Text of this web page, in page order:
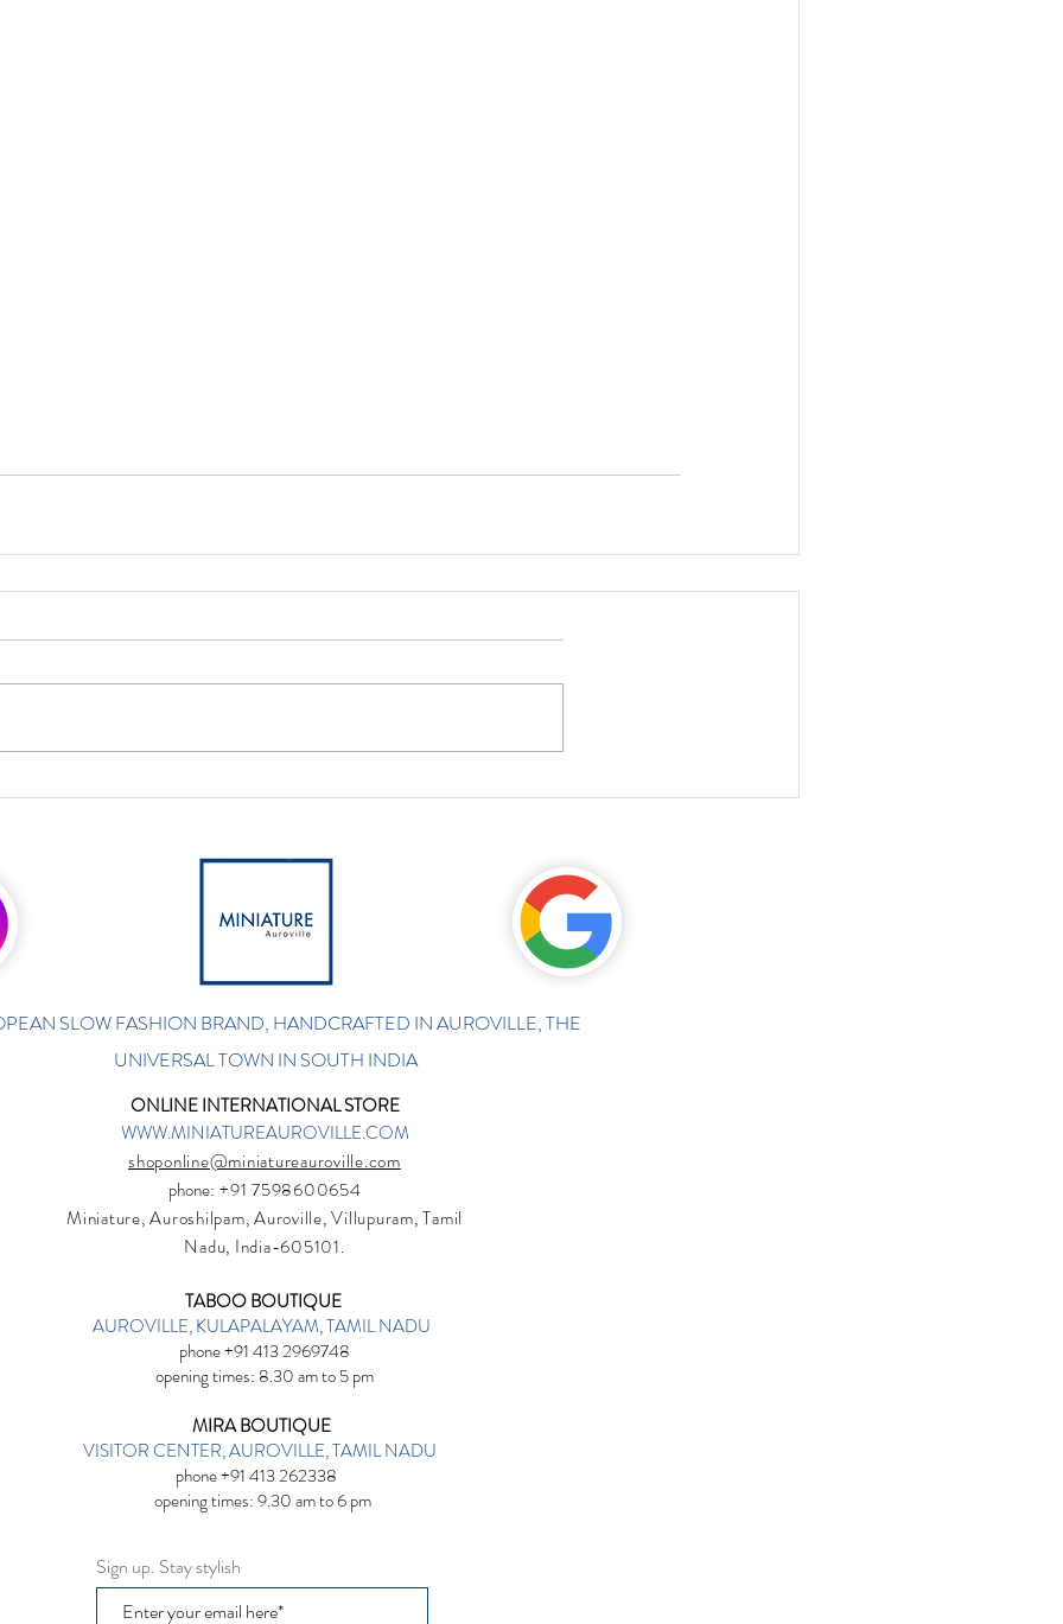
SLOW FASHION BRAND, HANDCRAFTED IN AUROVILLE, THE
UNIVERSAL TOWN IN SOUTH INDIA
ONLINE INTERNATIONAL STORE
WWW.MINIATUREAUROVILLE.COM
shoponline@miniatureauroville.com
phone: +91 7598600654
Miniature, Auroshilpam, Auroville, Villupuram, Tamil
Nadu, India-605101.
TABOO BOUTIQUE
AUROVILLE, KULAPALAYAM, TAMIL NADU
phone +91 413 2969748
opening times: 8.30 am to 5 pm
MIRA BOUTIQUE
VISITOR CENTER, AUROVILLE, TAMIL NADU
phone +91 413 262338
opening times: 9.30 am to 6 pm
Sign up. Stay stylish